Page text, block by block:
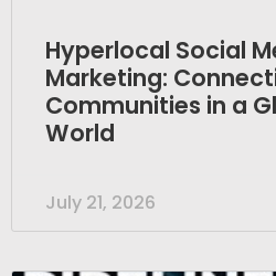
Hyperlocal Social
Marketing:
Communities in a
World
July 21, 2026